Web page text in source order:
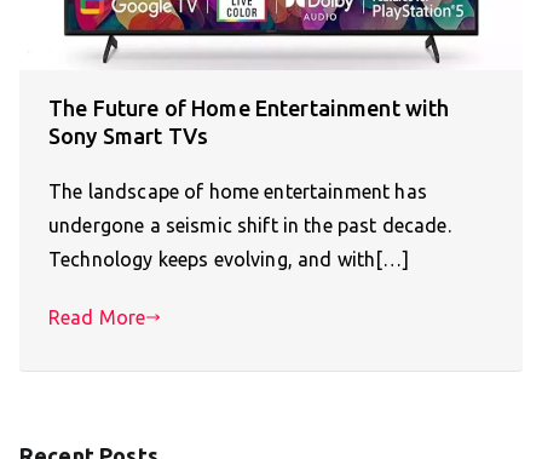
The Future of Home Entertainment with
Sony Smart TVs
The landscape of home entertainment has
undergone a seismic shift in the past decade.
Technology keeps evolving, and with[…]
Read More